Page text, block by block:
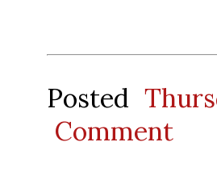
Posted
Comment